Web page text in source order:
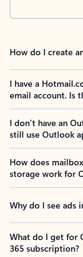
How do I create
I have a
email account. Is
I don’t have an
still use Outlook
How does
storage work for
Why do I see ads
What do I get for
365 subscription?